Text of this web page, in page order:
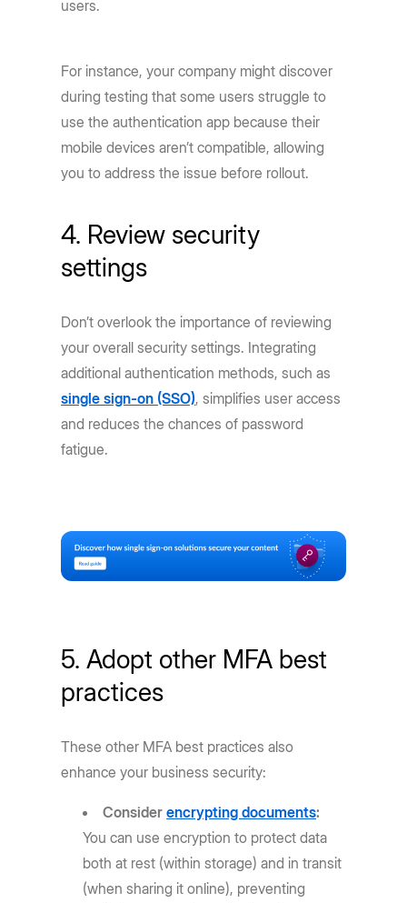
users.
For instance, your company might discover
during testing that some users struggle to
use the authentication app because their
mobile devices aren’t compatible, allowing
you to address the issue before rollout.
4. Review security
settings
Don’t overlook the importance of reviewing
your overall security settings. Integrating
additional authentication methods, such as
single sign-on (SSO), simplifies user access
and reduces the chances of password
fatigue.
5. Adopt other MFA best
practices
These other MFA best practices also
enhance your business security:
Considerencrypting documents:
You can use encryption to protect data
both at rest (within storage) and in transit
(when sharing it online), preventing